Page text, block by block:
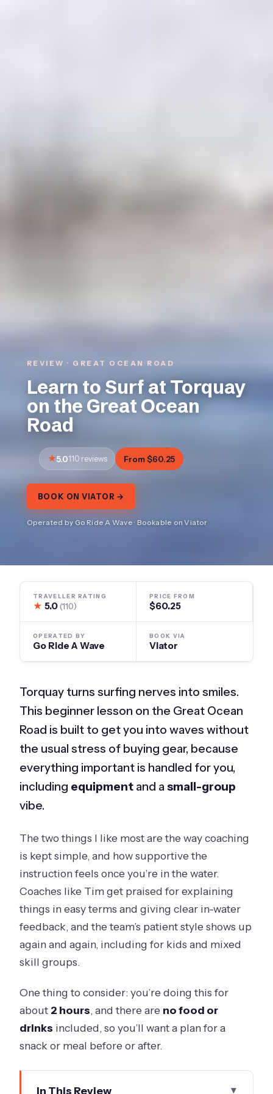
REVIEW · GREAT OCEAN ROAD
Learn to Surf at Torquay
on the Great Ocean
Road
5.0110 reviews From $60.25
BOOK ON VIATOR →
Operated by Go Ride A Wave · Bookable on Viator
TRAVELLER RATING
★ 5.0(110)
PRICE FROM
$60.25
OPERATED BY
Go Ride A Wave
BOOK VIA
Viator
Torquay turns surfing nerves into smiles.
This beginner lesson on the Great Ocean
Road is built to get you into waves without
the usual stress of buying gear, because
everything important is handled for you,
including equipment and asmall-group
vibe.
The two things I like most are the way coaching
is kept simple, and how supportive the
instruction feels once you’re in the water.
Coaches like Tim get praised for explaining
things in easy terms and giving clear in-water
feedback, and the team’s patient style shows up
again and again, including for kids and mixed
skill groups.
One thing to consider: you’re doing this for
about 2 hours, and there are no food or
drinks included, so you’ll want a plan for a
snack or meal before or after.
In This Review